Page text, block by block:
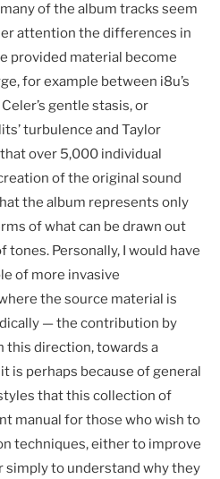
of the album tracks seem
attention the differences in
provided material become
for example between i8u’s
gentle stasis, or
turbulence and Taylor
over 5,000 individual
of the original sound
the album represents only
of what can be drawn out
Personally, I would have
of more invasive
the source material is
— the contribution by
this direction, towards a
is perhaps because of general
that this collection of
manual for those who wish to
techniques, either to improve
to understand why they